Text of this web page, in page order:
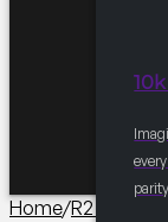
Home/R2